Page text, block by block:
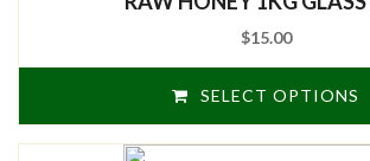
of
$15.00
SELECT OPTIONS